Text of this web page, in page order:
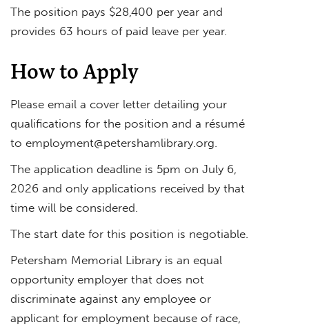
The position pays $28,400 per year and
provides 63 hours of paid leave per year.
How to Apply
Please email a cover letter detailing your
qualifications for the position and a résumé
to employment@petershamlibrary.org
The application deadline is 5pm on July 6,
2026 and only applications received by that
time will be considered.
The start date for this position is negotiable.
Petersham Memorial Library is an equal
opportunity employer that does not
discriminate against any employee or
applicant for employment because of race,